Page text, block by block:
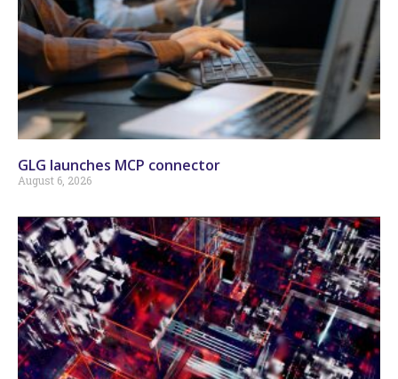
GLG launches MCP connector
August 6, 2026